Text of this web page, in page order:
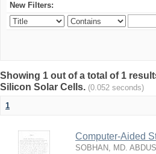
New Filters:
Showing 1 out of a total of 1
Silicon Solar Cells. (0.052 seconds)
1
Computer-Aided
SOBHAN, MD. ABDUS